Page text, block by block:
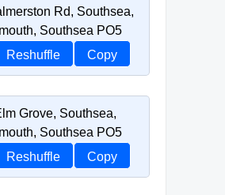
Rd, Southsea,
Southsea PO5
Reshuffle Copy
Grove, Southsea,
Southsea PO5
Reshuffle Copy